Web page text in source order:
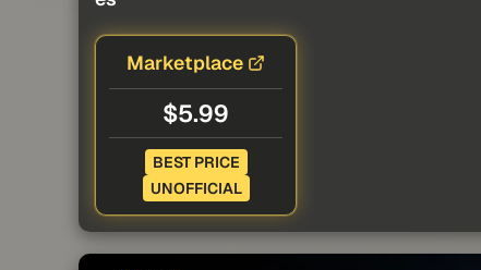
Marketplace
$5.99
BEST PRICE
UNOFFICIAL